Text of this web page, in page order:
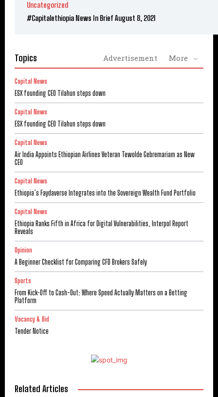
Uncategorized
#Capitalethiopia News In Brief August 8, 2021
Topics Advertisement More
Capital News
ESX founding CEO Tilahun steps down
Capital News
ESX founding CEO Tilahun steps down
Capital News
Air India Appoints Ethiopian Airlines Veteran Tewolde Gebremariam as New
CEO
Capital News
Ethiopia’s Faydaverse Integrates into the Sovereign Wealth Fund Portfolio
Capital News
Ethiopia Ranks Fifth in Africa for Digital Vulnerabilities, Interpol Report
Reveals
Opinion
A Beginner Checklist for Comparing CFD Brokers Safely
Sports
From Kick-Off to Cash-Out: Where Speed Actually Matters on a Betting
Platform
Vacancy & Bid
Tender Notice
Related Articles